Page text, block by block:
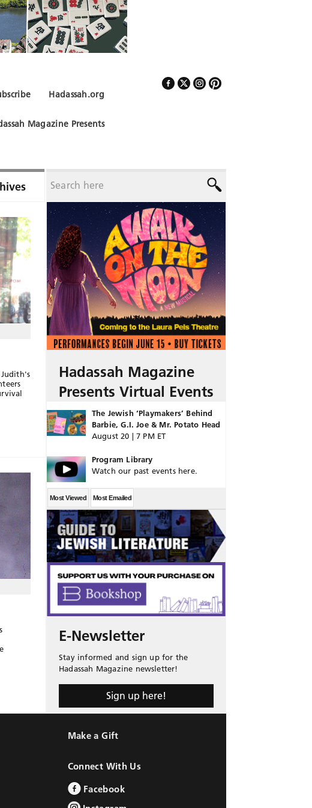
Hadassah.org
Magazine Presents
Hadassah Magazine
Presents Virtual Events
The Jewish ‘Playmakers’ Behind
Barbie, G.I. Joe & Mr. Potato Head
August 20 | 7 PM ET
Program Library
Watch our past events here.
Most Viewed Most Emailed
E-Newsletter
Stay informed and sign up for the
Hadassah Magazine newsletter!
Sign up here!
Make a Gift
Connect With Us
Facebook